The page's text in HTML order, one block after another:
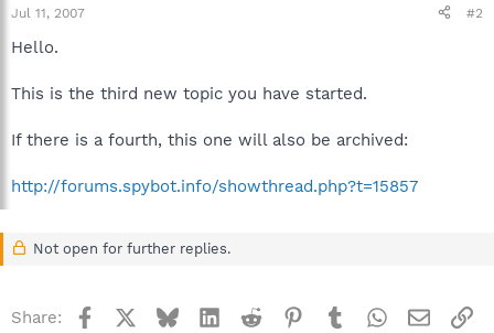
Jul 11, 2007 #2
Hello.
This is the third new topic you have started.
If there is a fourth, this one will also be archived:
http://forums.spybot.info/showthread.php?t=15857
Not open for further replies.
Share: Facebook BlueskyLinkedInReddit Pinterest
TumblrWhatsApp
Email